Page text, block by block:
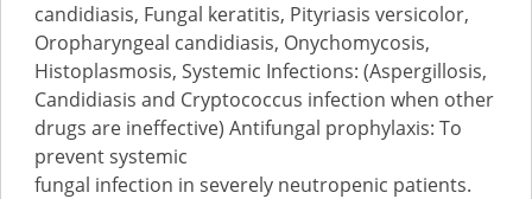
candidiasis, Fungal keratitis, Pityriasis versicolor,
Oropharyngeal candidiasis, Onychomycosis,
Histoplasmosis, Systemic Infections: (Aspergillosis,
Candidiasis and Cryptococcus infection when other
drugs are ineffective) Antifungal prophylaxis: To
prevent systemic
fungal infection in severely neutropenic patients.